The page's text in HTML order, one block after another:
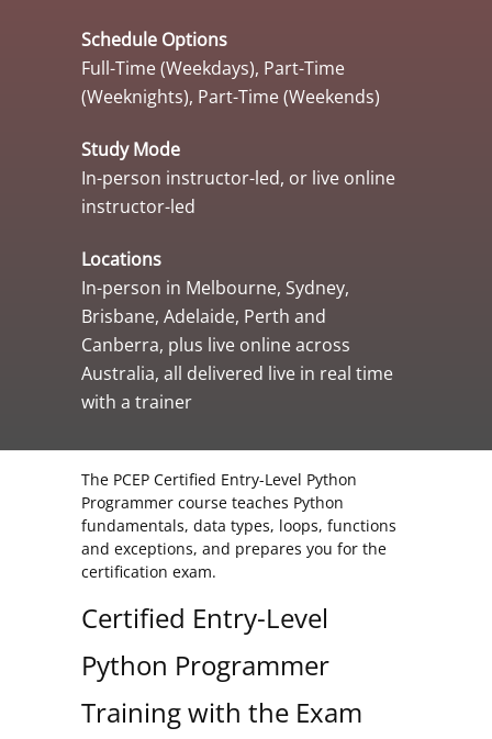
Schedule Options
Full-Time (Weekdays), Part-Time
(Weeknights), Part-Time (Weekends)
Study Mode
In-person instructor-led, or live online
instructor-led
Locations
In-person in Melbourne, Sydney,
Brisbane, Adelaide, Perth and
Canberra, plus live online across
Australia, all delivered live in real time
with a trainer
The PCEP Certified Entry-Level Python
Programmer course teaches Python
fundamentals, data types, loops, functions
and exceptions, and prepares you for the
certification exam.
Certified Entry-Level
Python Programmer
Training with the Exam